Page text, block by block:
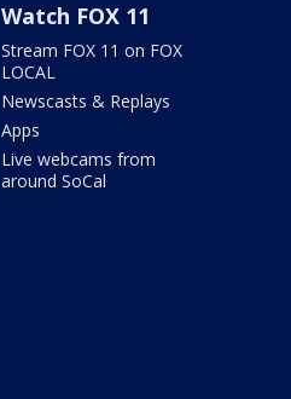
Watch FOX 11
Stream FOX 11 on FOX
LOCAL
Newscasts & Replays
Apps
Live webcams from
around SoCal